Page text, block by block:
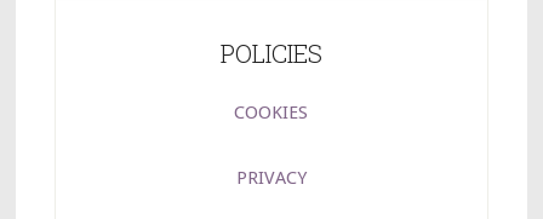
POLICIES
COOKIES
PRIVACY